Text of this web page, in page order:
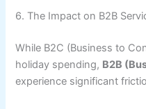
6. The Impact on B2B
While B2C (Business to
holiday spending, B2B
experience significant